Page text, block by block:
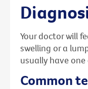
Your doctor will
swelling or a
usually have
Common